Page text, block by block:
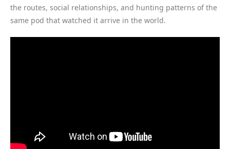
the routes, social relationships, and hunting patterns of the
same pod that watched it arrive in the world.